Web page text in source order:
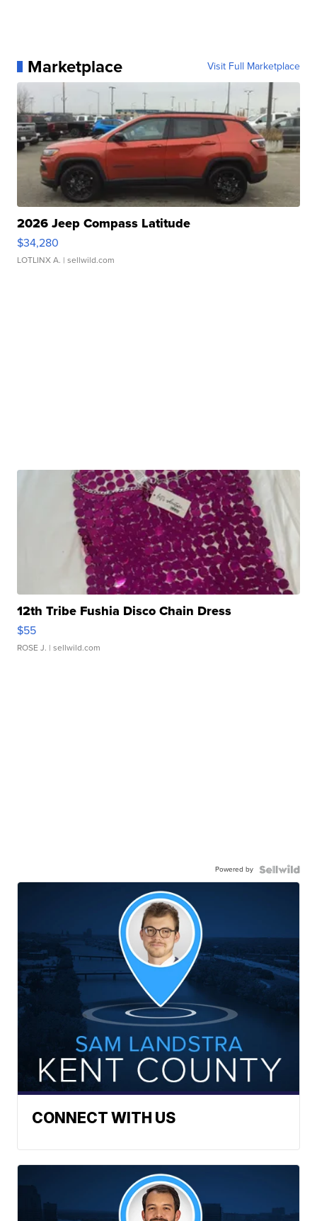
Marketplace Visit Full Marketplace
2026 Jeep Compass Latitude
$34,280
LOTLINX A. | sellwild.com
12th Tribe Fushia Disco Chain Dress
$55
ROSE J. | sellwild.com
Powered by
CONNECT WITH US